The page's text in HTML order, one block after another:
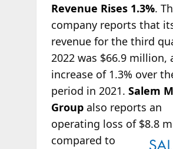
Revenue Rises 1.3%.
company reports that
revenue for the third
2022 was $66.9 million,
increase of 1.3% over
period in 2021. Salem
Groupalso reports an
operating loss of $8.8
compared to